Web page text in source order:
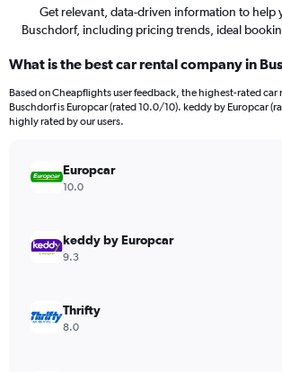
Get relevant, data-driven information to help
Buschdorf, including pricing trends, ideal
What is the best car rental company in
Based on Cheapflights user feedback, the highest-rated car
Buschdorf is Europcar (rated 10.0/10). keddy by Europcar
highly rated by our users.
Europcar
10.0
keddy by Europcar
9.3
Thrifty
8.0